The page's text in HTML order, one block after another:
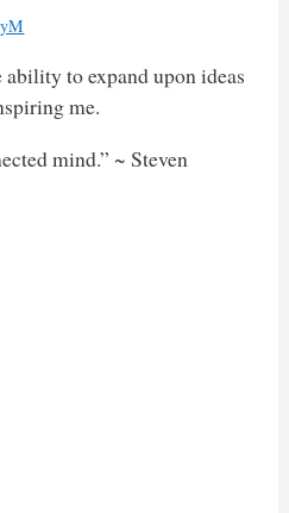
to expand upon ideas
me.
mind.” ~ Steven